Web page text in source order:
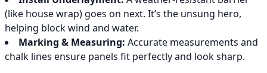
(like house wrap) goes on next. It’s the unsung hero,
helping block wind and water.
Marking & Measuring: Accurate measurements and
chalk lines ensure panels fit perfectly and look sharp.